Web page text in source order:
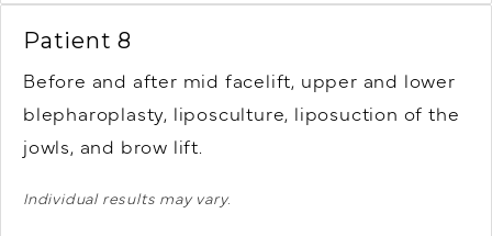
Patient 8
Before and after mid facelift, upper and lower
blepharoplasty, liposculture, liposuction of the
jowls, and brow lift.
Individual results may vary.